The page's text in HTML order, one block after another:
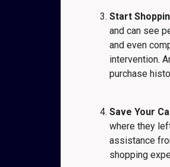
Start
and can see
and even
intervention.
purchase
Save Your
where they
assistance
shopping